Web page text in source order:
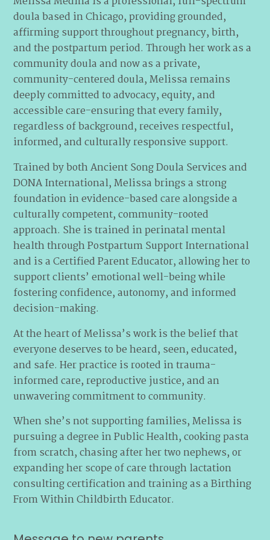
doula based in Chicago, providing grounded,
affirming support throughout pregnancy, birth,
and the postpartum period. Through her work as a
community doula and now as a private,
community-centered doula, Melissa remains
deeply committed to advocacy, equity, and
accessible care-ensuring that every family,
regardless of background, receives respectful,
informed, and culturally responsive support.
Trained by both Ancient Song Doula Services and
DONA International, Melissa brings a strong
foundation in evidence-based care alongside a
culturally competent, community-rooted
approach. She is trained in perinatal mental
health through Postpartum Support International
and is a Certified Parent Educator, allowing her to
support clients’ emotional well-being while
fostering confidence, autonomy, and informed
decision-making.
At the heart of Melissa’s work is the belief that
everyone deserves to be heard, seen, educated,
and safe. Her practice is rooted in trauma-
informed care, reproductive justice, and an
unwavering commitment to community.
When she’s not supporting families, Melissa is
pursuing a degree in Public Health, cooking pasta
from scratch, chasing after her two nephews, or
expanding her scope of care through lactation
consulting certification and training as a Birthing
From Within Childbirth Educator.